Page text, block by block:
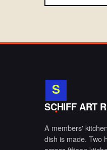
S
.
SCHIFF ART
A members'
dish is made. Two